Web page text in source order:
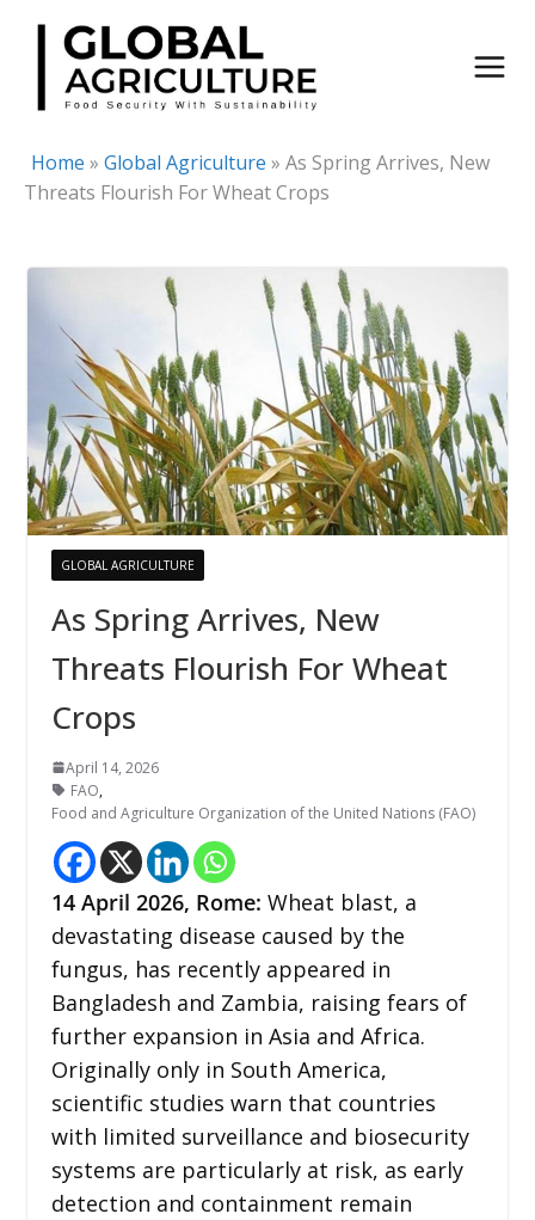
Skip
content
Home » Global Agriculture » As Spring Arrives, New
Threats Flourish For Wheat Crops
GLOBAL AGRICULTURE
As Spring Arrives, New
Threats Flourish For Wheat
Crops
April 14, 2026
FAO,
Food and Agriculture Organization of the United Nations (FAO)
14 April 2026, Rome: Wheat blast, a
devastating disease caused by the
fungus, has recently appeared in
Bangladesh and Zambia, raising fears of
further expansion in Asia and Africa.
Originally only in South America,
scientific studies warn that countries
with limited surveillance and biosecurity
systems are particularly at risk, as early
detection and containment remain